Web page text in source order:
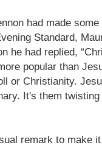
had made
Standard,
he had replied,
popular than
or Christianity.
It's them
remark to make